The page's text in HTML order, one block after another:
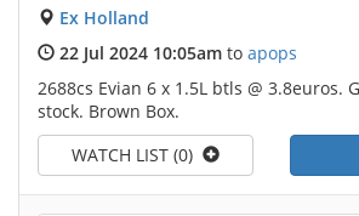
Ex Holland
22 Jul 2024 10:05am to apops
2688cs Evian 6 x 1.5L btls @ 3.8euros.
stock. Brown Box.
WATCH LIST (0)